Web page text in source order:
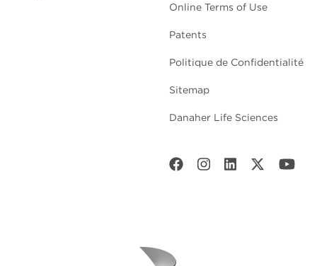
Online Terms of Use
Patents
Politique de Confidentialité
Sitemap
Danaher Life Sciences